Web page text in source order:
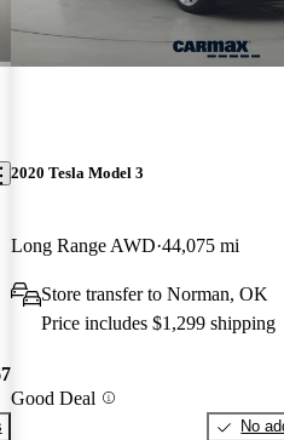
2020 Tesla Model 3
Long Range AWD 44,075 mi
Store transfer to Norman, OK
Price includes $1,299 shipping
Good Deal
No